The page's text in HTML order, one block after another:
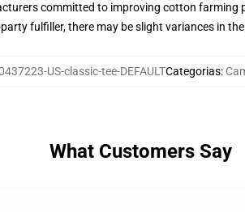
committed to improving cotton farming
fulfiller, there may be slight variances in
US-classic-tee-DEFAULTCategorias:
What Customers Say